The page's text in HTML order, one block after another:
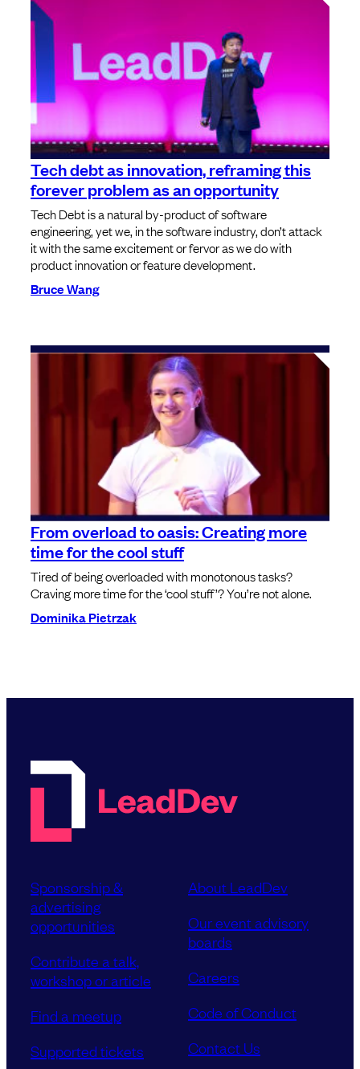
Tech debt as innovation, reframing this
forever problem as an opportunity
Tech Debt is a natural by-product of software
engineering, yet we, in the software industry, don’t attack
it with the same excitement or fervor as we do with
product innovation or feature development.
Bruce Wang
From overload to oasis: Creating more
time for the cool stuff
Tired of being overloaded with monotonous tasks?
Craving more time for the ‘cool stuff’? You’re not alone.
Dominika Pietrzak
Sponsorship &
advertising
opportunities
Contribute a talk,
workshop or article
Find a meetup
Supported tickets
About LeadDev
Our event advisory
boards
Careers
Code of Conduct
Contact Us